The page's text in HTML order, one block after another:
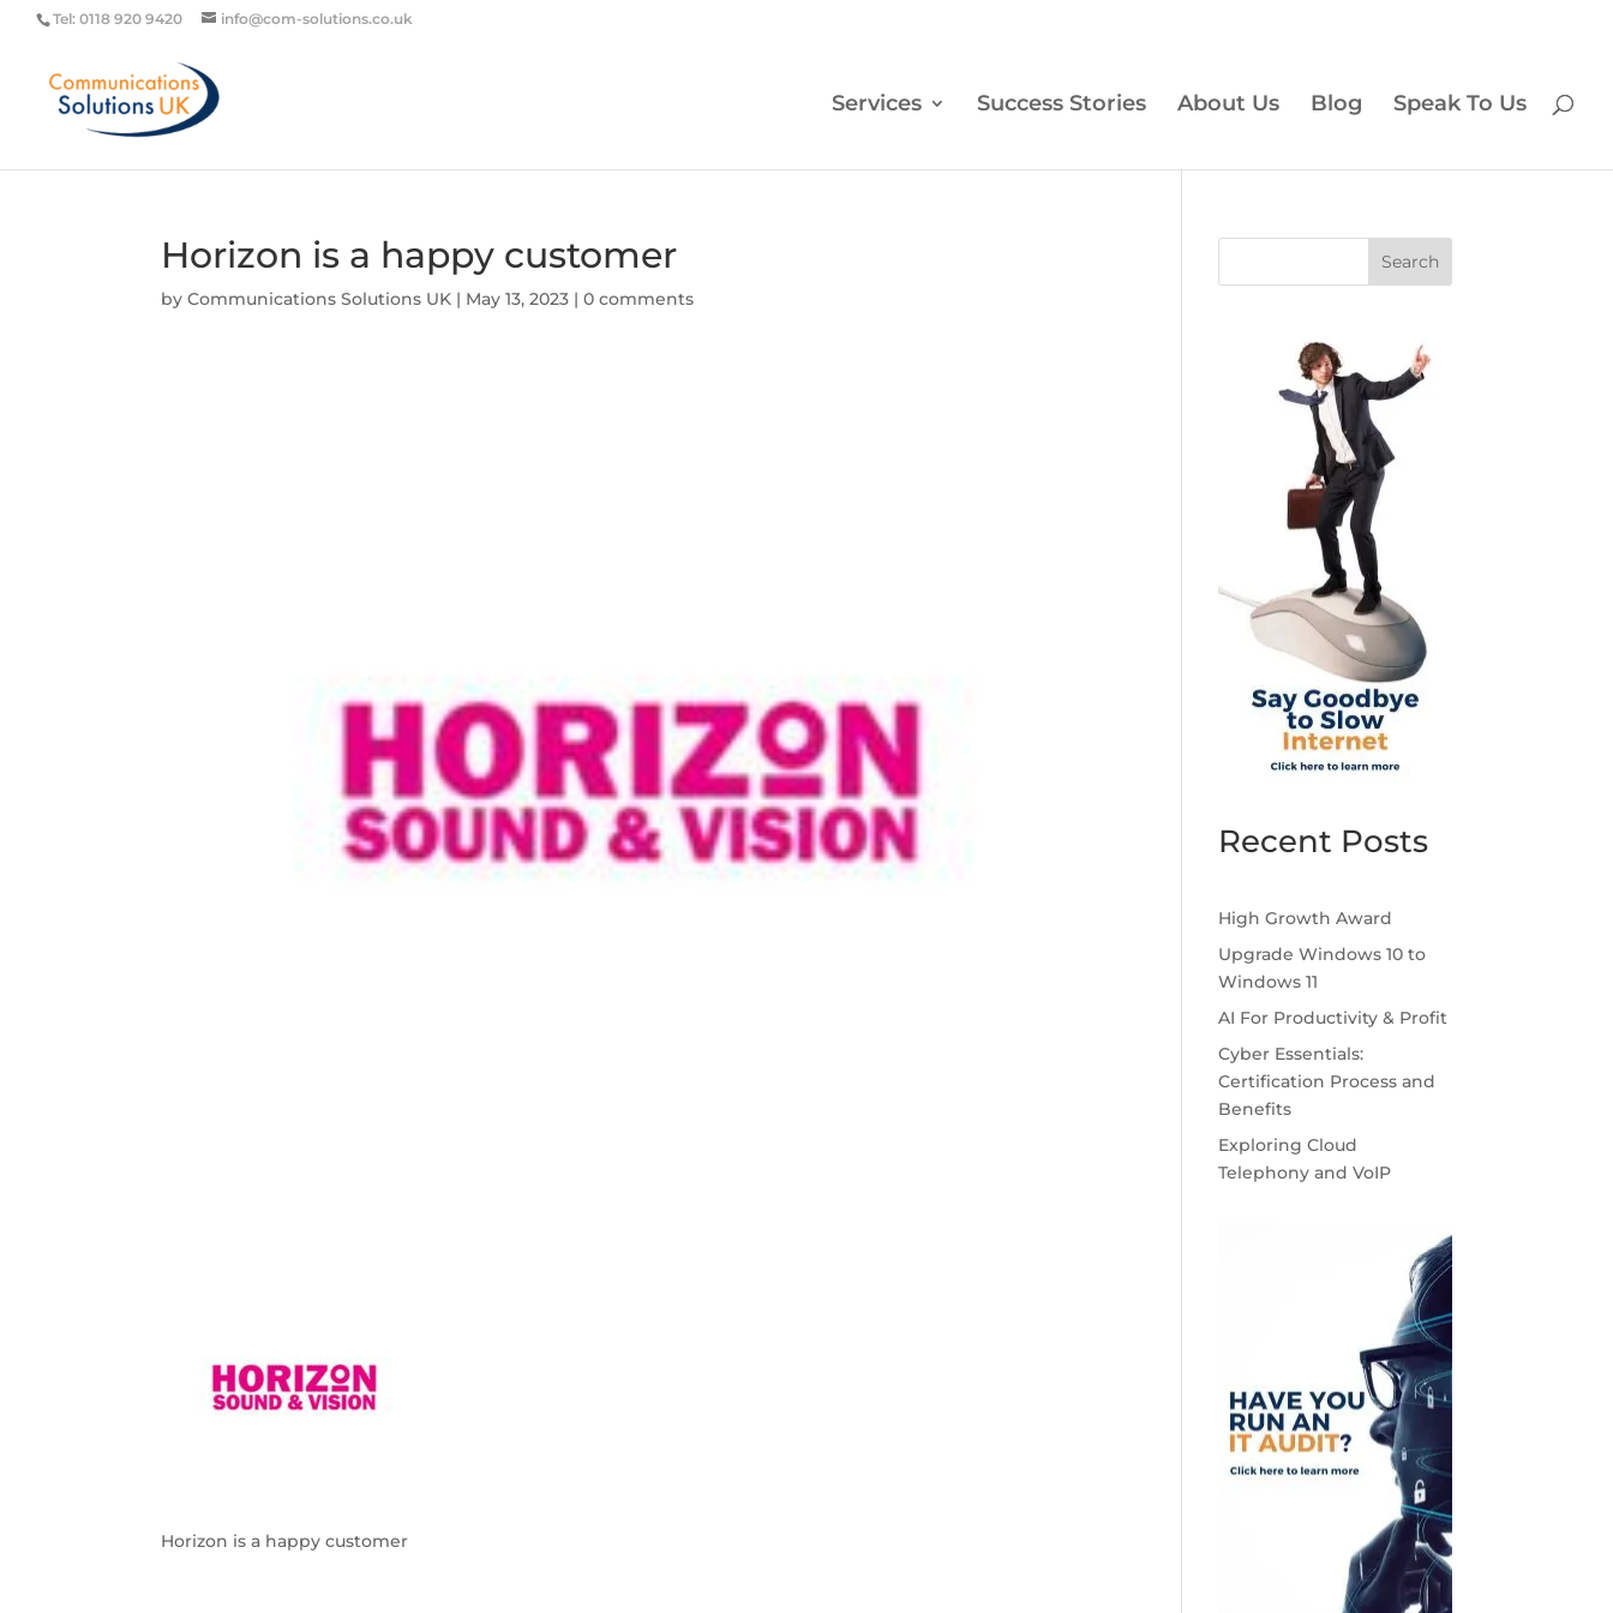
Tel: 0118 920 9420 info@com-solutions.co.uk
Services Success Stories About Us Blog Speak To Us
Horizon is a happy customer
byCommunications Solutions UK | May 13, 2023 |0 comments
Horizon is a happy customer
Recent Posts
High Growth Award
Upgrade Windows 10 to
Windows 11
AI For Productivity & Profit
Cyber Essentials:
Certification Process and
Benefits
Exploring Cloud
Telephony and VoIP